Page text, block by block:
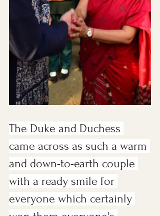
The Duke and Duchess
came across as such a warm
and down-to-earth couple
with a ready smile for
everyone which certainly